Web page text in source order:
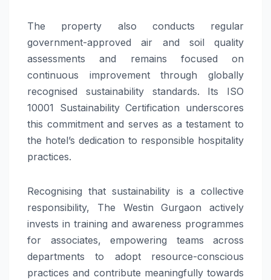
The property also conducts regular
government-approved air and soil quality
assessments and remains focused on
continuous improvement through globally
recognised sustainability standards. Its ISO
10001 Sustainability Certification underscores
this commitment and serves as a testament to
the hotel’s dedication to responsible hospitality
practices.
Recognising that sustainability is a collective
responsibility, The Westin Gurgaon actively
invests in training and awareness programmes
for associates, empowering teams across
departments to adopt resource-conscious
practices and contribute meaningfully towards